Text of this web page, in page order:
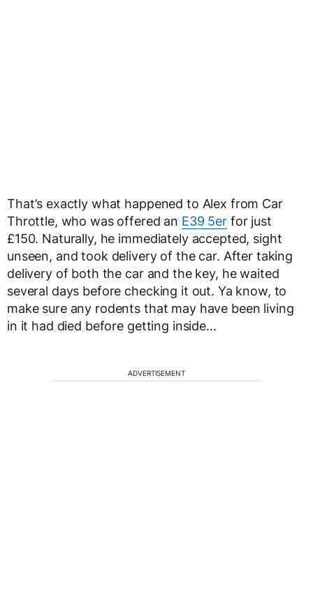
That’s exactly what happened to Alex from Car
Throttle, who was offered an E39 5erfor just
£150. Naturally, he immediately accepted, sight
unseen, and took delivery of the car. After taking
delivery of both the car and the key, he waited
several days before checking it out. Ya know, to
make sure any rodents that may have been living
in it had died before getting inside…
ADVERTISEMENT